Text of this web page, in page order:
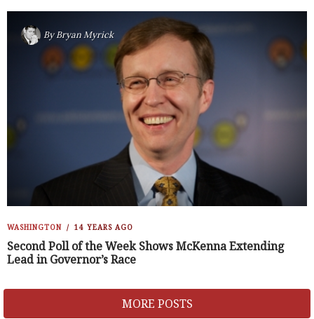
ByBryan Myrick
WASHINGTON 14 YEARS AGO
Second Poll of the Week Shows McKenna Extending
Lead in Governor’s Race
MORE POSTS